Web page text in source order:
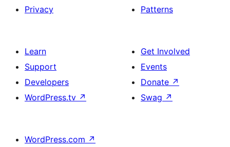
Privacy
Patterns
Learn
Support
Developers
WordPress.tv ↗
Get Involved
Events
Donate ↗
Swag ↗
WordPress.com ↗